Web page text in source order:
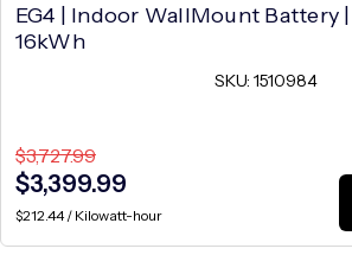
EG4 | Indoor WallMount Battery |
16kWh
SKU: 1510984
$3,727.99
$3,399.99
$212.44 / Kilowatt-hour